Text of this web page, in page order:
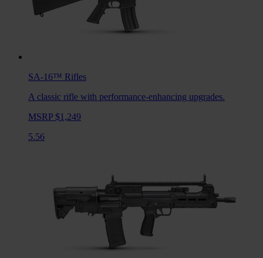
SA-16™ Rifles
A classic rifle with performance-enhancing upgrades.
MSRP $1,249
5.56